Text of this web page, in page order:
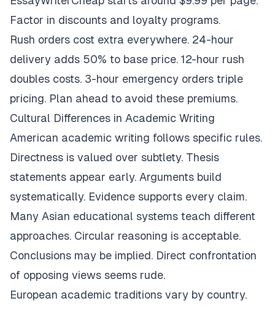
Factor in discounts and loyalty programs.
Rush orders cost extra everywhere. 24-hour
delivery adds 50% to base price. 12-hour rush
doubles costs. 3-hour emergency orders triple
pricing. Plan ahead to avoid these premiums.
Cultural Differences in Academic Writing
American academic writing follows specific rules.
Directness is valued over subtlety. Thesis
statements appear early. Arguments build
systematically. Evidence supports every claim.
Many Asian educational systems teach different
approaches. Circular reasoning is acceptable.
Conclusions may be implied. Direct confrontation
of opposing views seems rude.
European academic traditions vary by country.